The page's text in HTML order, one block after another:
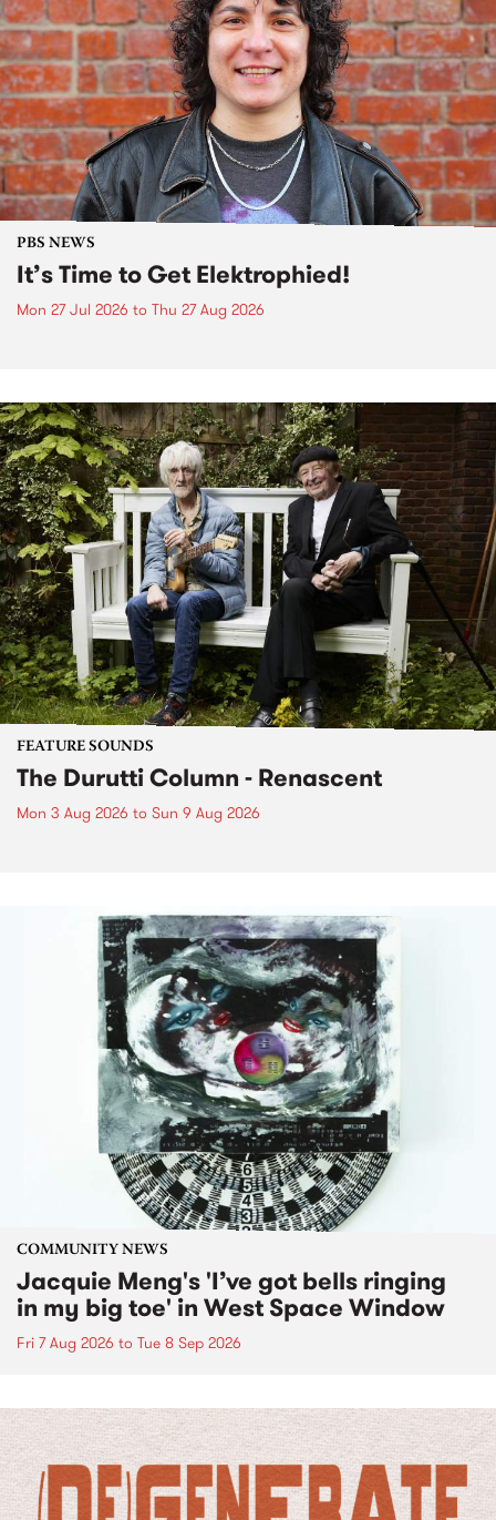
PBS NEWS
It’s Time to Get Elektrophied!
Mon 27 Jul 2026 to Thu 27 Aug 2026
FEATURE SOUNDS
The Durutti Column - Renascent
Mon 3 Aug 2026 to Sun 9 Aug 2026
COMMUNITY NEWS
Jacquie Meng's 'I’ve got bells ringing
in my big toe' in West Space Window
Fri 7 Aug 2026 to Tue 8 Sep 2026